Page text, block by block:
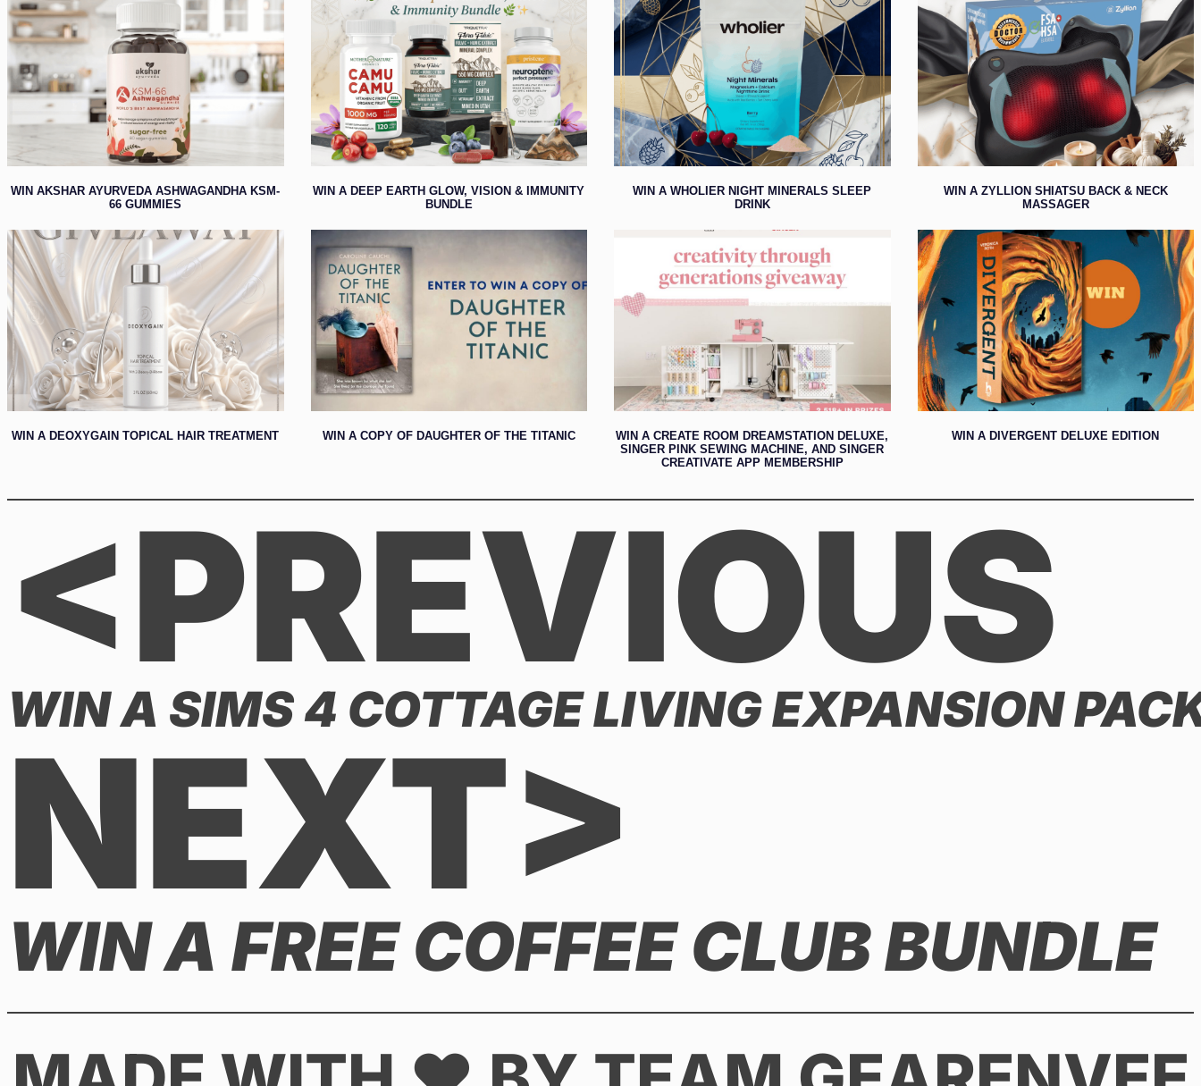
WIN AKSHAR AYURVEDA ASHWAGANDHA KSM-
66 GUMMIES
WIN A DEEP EARTH GLOW, VISION & IMMUNITY
BUNDLE
WIN A WHOLIER NIGHT MINERALS SLEEP
DRINK
WIN A ZYLLION SHIATSU BACK & NECK
MASSAGER
WIN A DEOXYGAIN TOPICAL HAIR TREATMENT WIN A COPY OF DAUGHTER OF THE TITANIC
WIN A CREATE ROOM DREAMSTATION DELUXE,
SINGER PINK SEWING MACHINE, AND SINGER
CREATIVATE APP MEMBERSHIP
WIN A DIVERGENT DELUXE EDITION
<PREVIOUS
WIN A SIMS 4 COTTAGE LIVING EXPANSION
NEXT>
WIN A FREE COFFEE CLUB BUNDLE